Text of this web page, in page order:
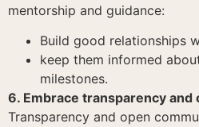
mentorship and guidance:
Build good relationships
keep them informed
milestones.
6. Embrace transparency and
Transparency and open